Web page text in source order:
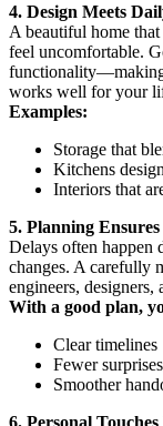
4. Design Meets
A beautiful home
feel uncomfortable.
works well for your
Examples:
Storage that
Kitchens
Interiors that
5. Planning
Delays often happen
changes. A carefully
engineers,
With a good plan,
Clear timelines
Fewer
Smoother
6. Personal